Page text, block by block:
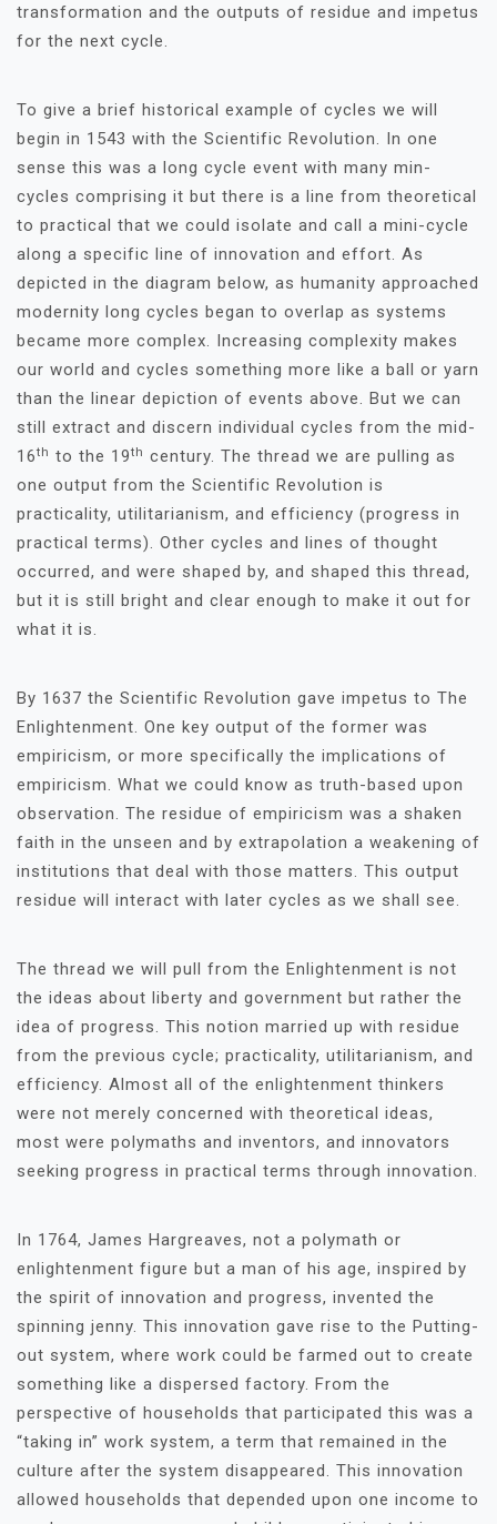
transformation and the outputs of residue and impetus
for the next cycle.
To give a brief historical example of cycles we will
begin in 1543 with the Scientific Revolution. In one
sense this was a long cycle event with many min-
cycles comprising it but there is a line from theoretical
to practical that we could isolate and call a mini-cycle
along a specific line of innovation and effort. As
depicted in the diagram below, as humanity approached
modernity long cycles began to overlap as systems
became more complex. Increasing complexity makes
our world and cycles something more like a ball or yarn
than the linear depiction of events above. But we can
still extract and discern individual cycles from the mid-
16th to the 19th century. The thread we are pulling as
one output from the Scientific Revolution is
practicality, utilitarianism, and efficiency (progress in
practical terms). Other cycles and lines of thought
occurred, and were shaped by, and shaped this thread,
but it is still bright and clear enough to make it out for
what it is.
By 1637 the Scientific Revolution gave impetus to The
Enlightenment. One key output of the former was
empiricism, or more specifically the implications of
empiricism. What we could know as truth-based upon
observation. The residue of empiricism was a shaken
faith in the unseen and by extrapolation a weakening of
institutions that deal with those matters. This output
residue will interact with later cycles as we shall see.
The thread we will pull from the Enlightenment is not
the ideas about liberty and government but rather the
idea of progress. This notion married up with residue
from the previous cycle; practicality, utilitarianism, and
efficiency. Almost all of the enlightenment thinkers
were not merely concerned with theoretical ideas,
most were polymaths and inventors, and innovators
seeking progress in practical terms through innovation.
In 1764, James Hargreaves, not a polymath or
enlightenment figure but a man of his age, inspired by
the spirit of innovation and progress, invented the
spinning jenny. This innovation gave rise to the Putting-
out system, where work could be farmed out to create
something like a dispersed factory. From the
perspective of households that participated this was a
“taking in” work system, a term that remained in the
culture after the system disappeared. This innovation
allowed households that depended upon one income to